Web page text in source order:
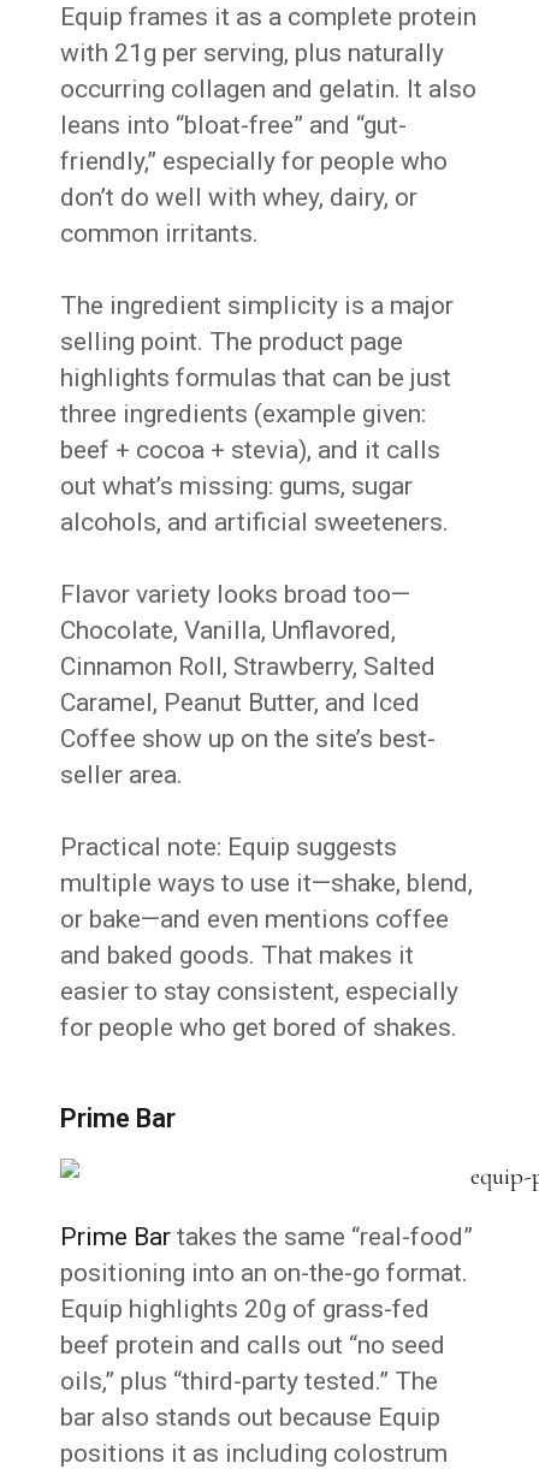
Equip frames it as a complete protein
with 21g per serving, plus naturally
occurring collagen and gelatin. It also
leans into “bloat-free” and “gut-
friendly,” especially for people who
don’t do well with whey, dairy, or
common irritants.
The ingredient simplicity is a major
selling point. The product page
highlights formulas that can be just
three ingredients (example given:
beef + cocoa + stevia), and it calls
out what’s missing: gums, sugar
alcohols, and artificial sweeteners.
Flavor variety looks broad too—
Chocolate, Vanilla, Unflavored,
Cinnamon Roll, Strawberry, Salted
Caramel, Peanut Butter, and Iced
Coffee show up on the site’s best-
seller area.
Practical note: Equip suggests
multiple ways to use it—shake, blend,
or bake—and even mentions coffee
and baked goods. That makes it
easier to stay consistent, especially
for people who get bored of shakes.
Prime Bar
Prime Bar takes the same “real-food”
positioning into an on-the-go format.
Equip highlights 20g of grass-fed
beef protein and calls out “no seed
oils,” plus “third-party tested.” The
bar also stands out because Equip
positions it as including colostrum